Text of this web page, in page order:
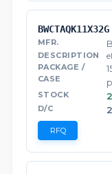
BWCTAQK11X32G
RFQ